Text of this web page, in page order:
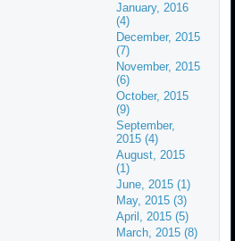
January, 2016
(4)
December, 2015
(7)
November, 2015
(6)
October, 2015
(9)
September,
2015 (4)
August, 2015
(1)
June, 2015 (1)
May, 2015 (3)
April, 2015 (5)
March, 2015 (8)